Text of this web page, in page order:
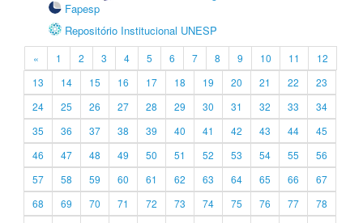
Fapesp
Repositório Institucional UNESP
« 1 2 3 4 5 6 7 8 9 10 11
12
13
14 15 16 17 18 19 20 21 22
23
24
25 26 27 28 29 30 31 32 33
34
35
36 37 38 39 40 41 42 43 44
45
46
47 48 49 50 51 52 53 54 55
56
57
58 59 60 61 62 63 64 65 66
67
68
69 70 71 72 73 74 75 76 77
78